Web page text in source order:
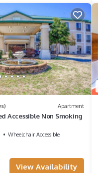
Apartment
Accessible Non Smoking
Wheelchair Accessible
View Availability